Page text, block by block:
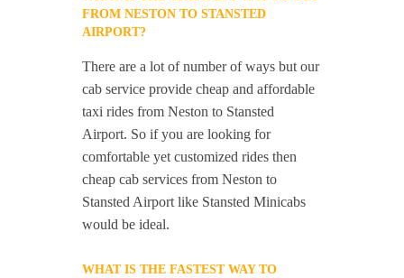
FROM NESTON TO STANSTED
AIRPORT?
There are a lot of number of ways but our
cab service provide cheap and affordable
taxi rides from Neston to Stansted
Airport. So if you are looking for
comfortable yet customized rides then
cheap cab services from Neston to
Stansted Airport like Stansted Minicabs
would be ideal.
WHAT IS THE FASTEST WAY TO